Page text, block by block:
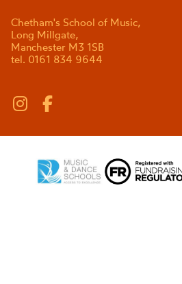
Chetham's School of Music,
Long Millgate,
Manchester M3 1SB
tel. 0161 834 9644